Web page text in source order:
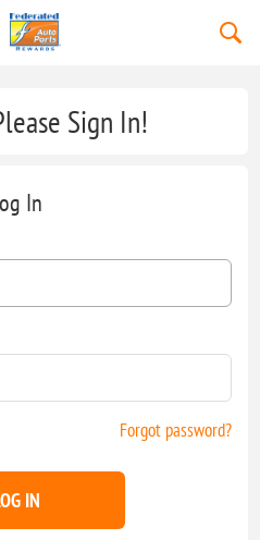
Sign In!
In
Forgot password?
IN